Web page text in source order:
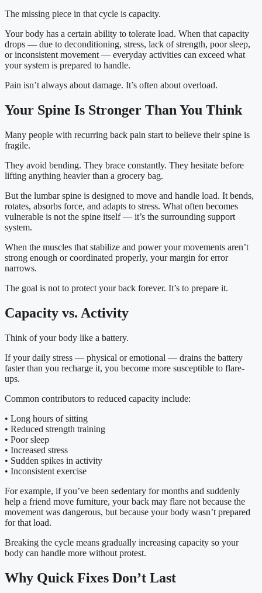
The missing piece in that cycle is capacity.
Your body has a certain ability to tolerate load. When that capacity
drops — due to deconditioning, stress, lack of strength, poor sleep,
or inconsistent movement — everyday activities can exceed what
your system is prepared to handle.
Pain isn’t always about damage. It’s often about overload.
Your Spine Is Stronger Than You Think
Many people with recurring back pain start to believe their spine is
fragile.
They avoid bending. They brace constantly. They hesitate before
lifting anything heavier than a grocery bag.
But the lumbar spine is designed to move and handle load. It bends,
rotates, absorbs force, and adapts to stress. What often becomes
vulnerable is not the spine itself — it’s the surrounding support
system.
When the muscles that stabilize and power your movements aren’t
strong enough or coordinated properly, your margin for error
narrows.
The goal is not to protect your back forever. It’s to prepare it.
Capacity vs. Activity
Think of your body like a battery.
If your daily stress — physical or emotional — drains the battery
faster than you recharge it, you become more susceptible to flare-
ups.
Common contributors to reduced capacity include:
• Long hours of sitting
• Reduced strength training
• Poor sleep
• Increased stress
• Sudden spikes in activity
• Inconsistent exercise
For example, if you’ve been sedentary for months and suddenly
help a friend move furniture, your back may flare not because the
movement was dangerous, but because your body wasn’t prepared
for that load.
Breaking the cycle means gradually increasing capacity so your
body can handle more without protest.
Why Quick Fixes Don’t Last